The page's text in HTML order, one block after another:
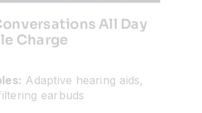
All Day
Charge
Adaptive hearing aids,
earbuds